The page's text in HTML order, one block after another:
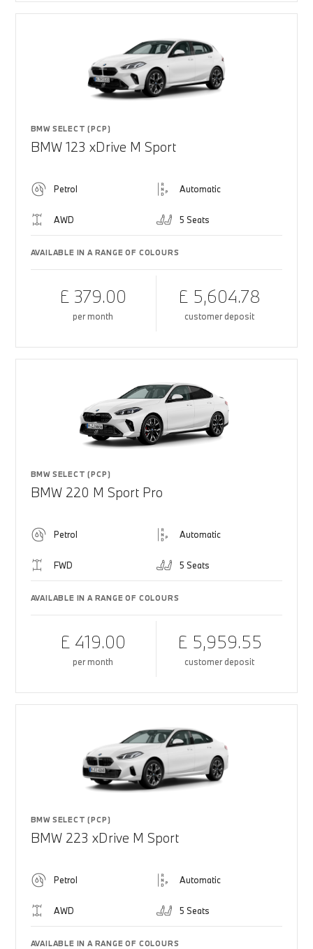
BMW SELECT (PCP)
BMW 123 xDrive M Sport
Petrol Automatic
AWD 5 Seats
AVAILABLE IN A RANGE OF COLOURS
£ 379.00
per month
£ 5,604.78
customer deposit
BMW SELECT (PCP)
BMW 220 M Sport Pro
Petrol Automatic
FWD 5 Seats
AVAILABLE IN A RANGE OF COLOURS
£ 419.00
per month
£ 5,959.55
customer deposit
BMW SELECT (PCP)
BMW 223 xDrive M Sport
Petrol Automatic
AWD 5 Seats
AVAILABLE IN A RANGE OF COLOURS